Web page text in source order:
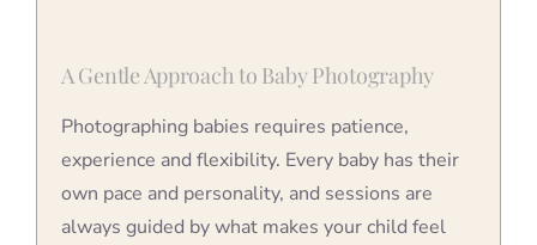
A Gentle Approach to Baby Photography
Photographing babies requires patience,
experience and flexibility. Every baby has their
own pace and personality, and sessions are
always guided by what makes your child feel